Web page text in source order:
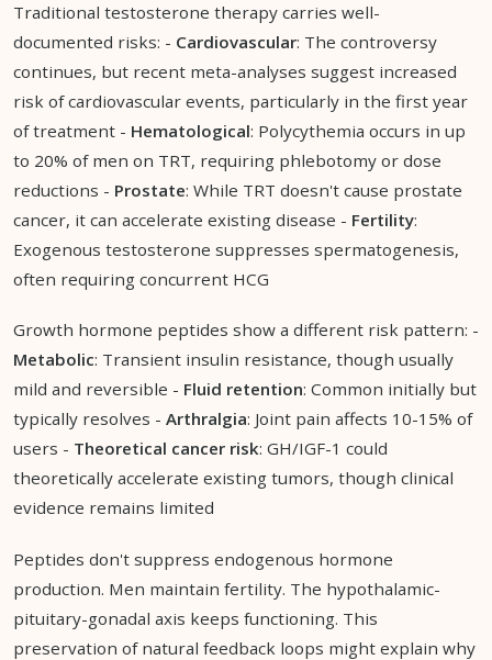
Traditional testosterone therapy carries well-
documented risks: - Cardiovascular: The controversy
continues, but recent meta-analyses suggest increased
risk of cardiovascular events, particularly in the first year
of treatment - Hematological: Polycythemia occurs in up
to 20% of men on TRT, requiring phlebotomy or dose
reductions - Prostate: While TRT doesn't cause prostate
cancer, it can accelerate existing disease - Fertility:
Exogenous testosterone suppresses spermatogenesis,
often requiring concurrent HCG
Growth hormone peptides show a different risk pattern: -
Metabolic: Transient insulin resistance, though usually
mild and reversible - Fluid retention: Common initially but
typically resolves - Arthralgia: Joint pain affects 10-15% of
users - Theoretical cancer risk: GH/IGF-1 could
theoretically accelerate existing tumors, though clinical
evidence remains limited
Peptides don't suppress endogenous hormone
production. Men maintain fertility. The hypothalamic-
pituitary-gonadal axis keeps functioning. This
preservation of natural feedback loops might explain why